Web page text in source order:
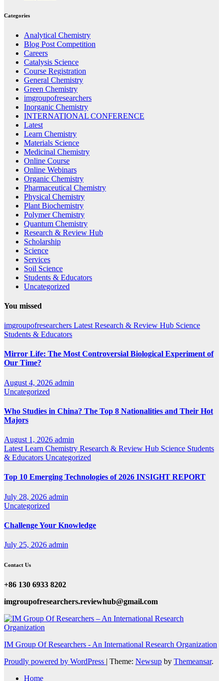
Categories
Analytical Chemistry
Blog Post Competition
Careers
Catalysis Science
Course Registration
General Chemistry
Green Chemistry
imgroupofresearchers
Inorganic Chemistry
INTERNATIONAL CONFERENCE
Latest
Learn Chemistry
Materials Science
Medicinal Chemistry
Online Course
Online Webinars
Organic Chemistry
Pharmaceutical Chemistry
Physical Chemistry
Plant Biochemistry
Polymer Chemistry
Quantum Chemistry
Research & Review Hub
Scholarship
Science
Services
Soil Science
Students & Educators
Uncategorized
You missed
imgroupofresearchers Latest Research & Review Hub Science
Students & Educators
Mirror Life: The Most Controversial Biological Experiment of
Our Time?
August 4, 2026 admin
Uncategorized
Who Studies in China? The Top 8 Nationalities and Their Hot
Majors
August 1, 2026 admin
Latest Learn Chemistry Research & Review Hub Science Students
& Educators Uncategorized
Top 10 Emerging Technologies of 2026 INSIGHT REPORT
July 28, 2026 admin
Uncategorized
Challenge Your Knowledge
July 25, 2026 admin
Contact Us
+86 130 6933 8202
imgroupofresearchers.reviewhub@gmail.com
IM Group Of Researchers - An International Research Organization
Proudly powered by WordPress | Theme: Newsup by Themeansar.
Home